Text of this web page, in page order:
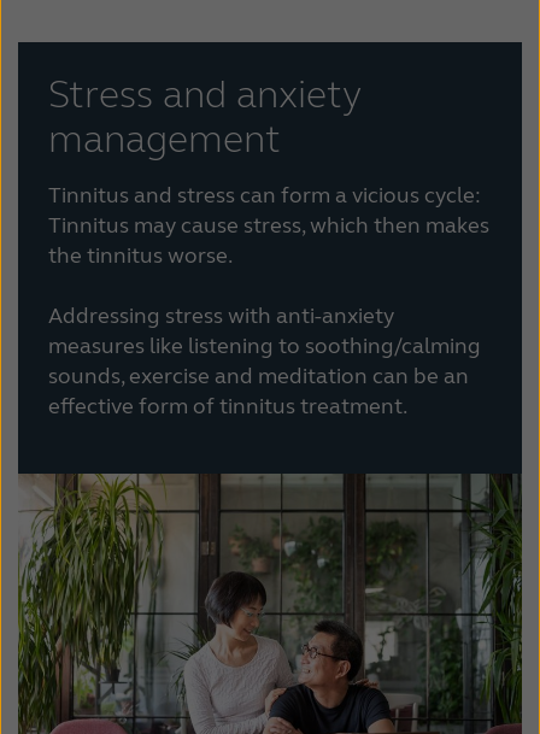
Stress and anxiety
management
Tinnitus and stress can form a vicious cycle:
Tinnitus may cause stress, which then makes
the tinnitus worse.
Addressing stress with anti-anxiety
measures like listening to soothing/calming
sounds, exercise and meditation can be an
effective form of tinnitus treatment.